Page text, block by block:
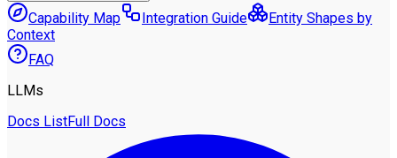
Capability Map Integration Guide
Entity Shapes by
Context
FAQ
LLMs
Docs ListFull Docs